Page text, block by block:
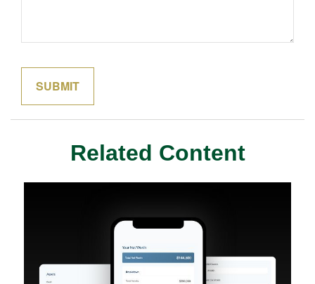
Related Content